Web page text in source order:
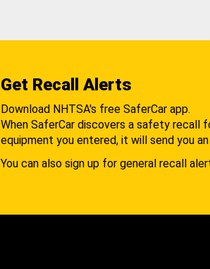
Get Recall Alerts
Download NHTSA's free SaferCar app.
When SaferCar discovers a safety recall
equipment you entered, it will send you
You can also sign up for general recall